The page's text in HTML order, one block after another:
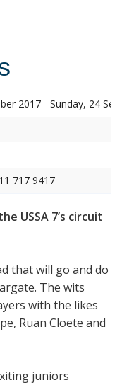
2017 - Sunday, 24
717 9417
USSA 7’s circuit
that will go and do
The wits
with the likes
Ruan Cloete and
juniors